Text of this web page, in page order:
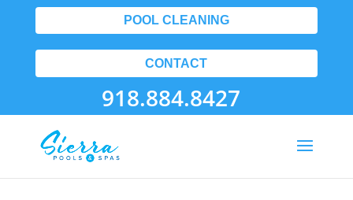
POOL CLEANING
CONTACT
918.884.8427